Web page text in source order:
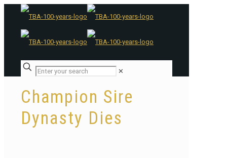
✕
Champion Sire
Dynasty Dies